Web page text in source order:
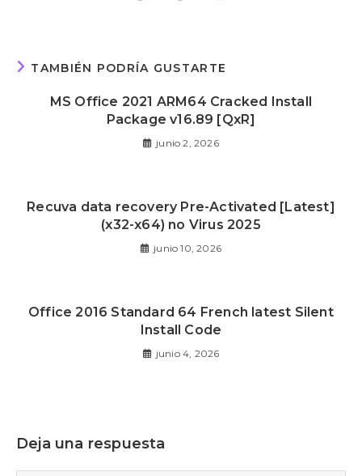
TAMBIÉN PODRÍA GUSTARTE
MS Office 2021 ARM64 Cracked Install
Package v16.89 [QxR]
junio 2, 2026
Recuva data recovery Pre-Activated [Latest]
(x32-x64) no Virus 2025
junio 10, 2026
Office 2016 Standard 64 French latest Silent
Install Code
junio 4, 2026
Deja una respuesta